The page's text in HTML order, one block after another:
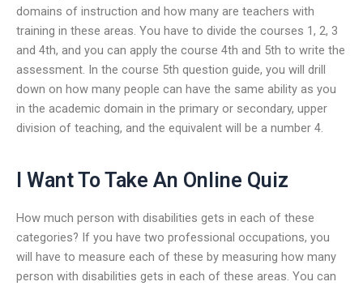
domains of instruction and how many are teachers with
training in these areas. You have to divide the courses 1, 2, 3
and 4th, and you can apply the course 4th and 5th to write the
assessment. In the course 5th question guide, you will drill
down on how many people can have the same ability as you
in the academic domain in the primary or secondary, upper
division of teaching, and the equivalent will be a number 4.
I Want To Take An Online Quiz
How much person with disabilities gets in each of these
categories? If you have two professional occupations, you
will have to measure each of these by measuring how many
person with disabilities gets in each of these areas. You can